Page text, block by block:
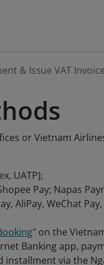
& Issue VAT Invoice
or Vietnam
UATP);
Pay; Napas
AliPay, WeChat
" on the
Banking app,
via the